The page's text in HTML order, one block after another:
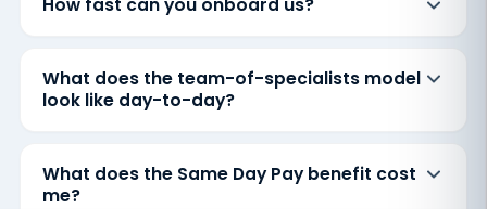
How fast can you onboard us?
What does the team-of-specialists model
look like day-to-day?
What does the Same Day Pay benefit cost
me?